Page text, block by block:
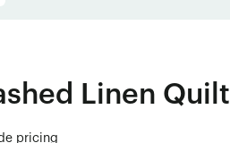
Linen Quilt
pricing